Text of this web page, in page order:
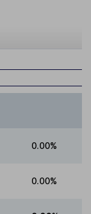
0.00%
0.00%